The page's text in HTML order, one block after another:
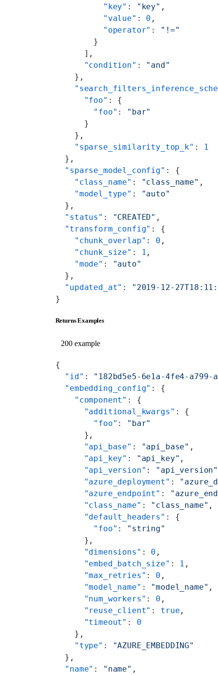
          "key"
: "key" ,
          "value"
: 0 ,
          "operator"
:
"!="
        }
      ],
      "condition"
: "and"
    },
      "foo"
: {
        "foo"
: "bar"
      }
    },
    "sparse_similarity_top_k"
:
1
  },
  "sparse_model_config"
: {
    "class_name"
: "class_name" ,
    "model_type"
:
"auto"
  },
  "status"
: "CREATED" ,
  "transform_config"
: {
    "chunk_overlap"
: 0 ,
    "chunk_size"
: 1 ,
    "mode"
:
"auto"
  },
  "updated_at"
:
"2019-12-
}
Returns Examples
200 example
{
  "id"
: "182bd5e5-6e1a-4fe4-a799-
  "embedding_config"
: {
    "component"
: {
      "additional_kwargs"
: {
        "foo"
: "bar"
      },
      "api_base"
: "api_base" ,
      "api_key"
: "api_key" ,
      "api_version"
: "api_version"
      "azure_deployment"
:
      "azure_endpoint"
:
      "class_name"
: "class_name" ,
      "default_headers"
: {
        "foo"
: "string"
      },
      "dimensions"
: 0 ,
      "embed_batch_size"
: 1 ,
      "max_retries"
: 0 ,
      "model_name"
: "model_name" ,
      "num_workers"
: 0 ,
      "reuse_client"
: true ,
      "timeout"
: 0
    },
    "type"
:
"AZURE_EMBEDDING"
  },
  "name"
: "name" ,